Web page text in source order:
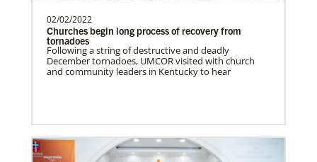
of Theology
Training pastors and leaders for service
to the United Methodist Church in Liberia
and Africa.Des…
churches in the USA and Poland
02/02/2022
Churches begin long process of recovery from
tornadoes
Following a string of destructive and deadly
December tornadoes, UMCOR visited with church
and community leaders in Kentucky to hear